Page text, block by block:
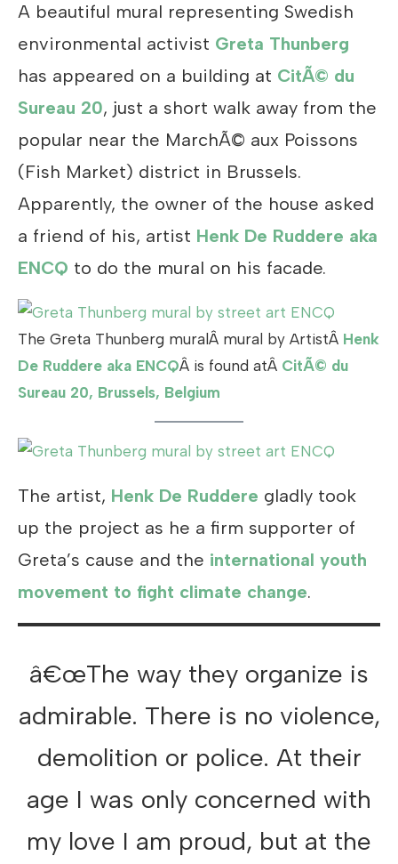
A beautiful mural representing Swedish
environmental activist Greta Thunberg
has appeared on a building at CitÃ© du
Sureau 20, just a short walk away from the
popular near the MarchÃ© aux Poissons
(Fish Market) district in Brussels.
Apparently, the owner of the house asked
a friend of his, artist Henk De Ruddere aka
ENCQ to do the mural on his facade.
The Greta Thunberg muralÂ mural by ArtistÂ Henk
De Ruddere aka ENCQÂ is found atÂ CitÃ© du
Sureau 20, Brussels, Belgium
The artist, Henk De Ruddere gladly took
up the project as he a firm supporter of
Greta’s cause and the international youth
movement to fight climate change.
â€œThe way they organize is
admirable. There is no violence,
demolition or police. At their
age I was only concerned with
my love I am proud, but at the